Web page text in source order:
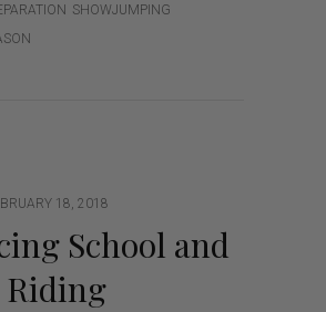
SHOWJUMPING
18, 2018
School and
Riding